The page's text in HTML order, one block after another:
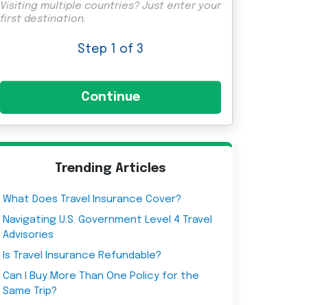
Visiting multiple countries? Just enter your
first destination.
Step 1 of 3
Trending Articles
What Does Travel Insurance Cover?
Navigating U.S. Government Level 4 Travel
Advisories
Is Travel Insurance Refundable?
Can I Buy More Than One Policy for the
Same Trip?